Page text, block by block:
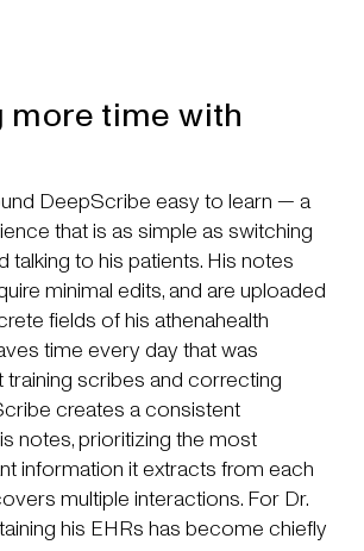
more time with
DeepScribe easy to learn — a
that is as simple as switching
talking to his patients. His notes
minimal edits, and are uploaded
fields of his athenahealth
time every day that was
training scribes and correcting
creates a consistent
notes, prioritizing the most
information it extracts from each
multiple interactions. For Dr.
his EHRs has become chiefly